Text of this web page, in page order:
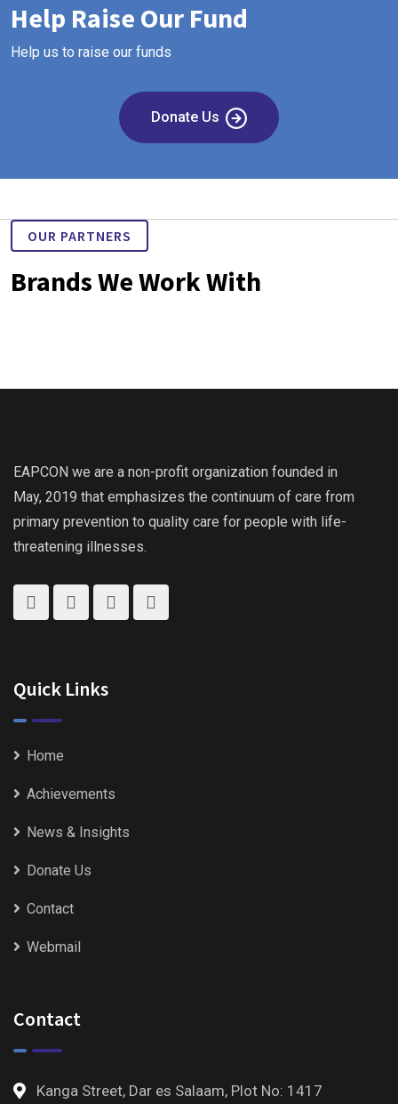
Help Raise Our Fund
Help us to raise our funds
Donate Us
OUR PARTNERS
Brands We Work With
EAPCON we are a non-profit organization founded in
May, 2019 that emphasizes the continuum of care from
primary prevention to quality care for people with life-
threatening illnesses.
Quick Links
Home
Achievements
News & Insights
Donate Us
Contact
Webmail
Contact
Kanga Street, Dar es Salaam, Plot No: 1417